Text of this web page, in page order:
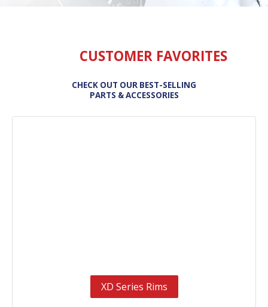
CUSTOMER FAVORITES